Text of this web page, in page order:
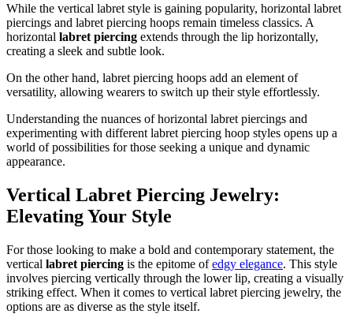
While the vertical labret style is gaining popularity, horizontal labret
piercings and labret piercing hoops remain timeless classics. A
horizontal labret piercing extends through the lip horizontally,
creating a sleek and subtle look.
On the other hand, labret piercing hoops add an element of
versatility, allowing wearers to switch up their style effortlessly.
Understanding the nuances of horizontal labret piercings and
experimenting with different labret piercing hoop styles opens up a
world of possibilities for those seeking a unique and dynamic
appearance.
Vertical Labret Piercing Jewelry:
Elevating Your Style
For those looking to make a bold and contemporary statement, the
vertical labret piercing is the epitome ofedgy elegance. This style
involves piercing vertically through the lower lip, creating a visually
striking effect. When it comes to vertical labret piercing jewelry, the
options are as diverse as the style itself.